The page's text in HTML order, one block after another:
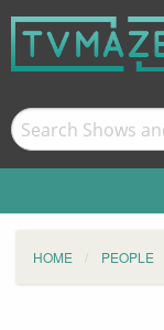
HOME PEOPLE